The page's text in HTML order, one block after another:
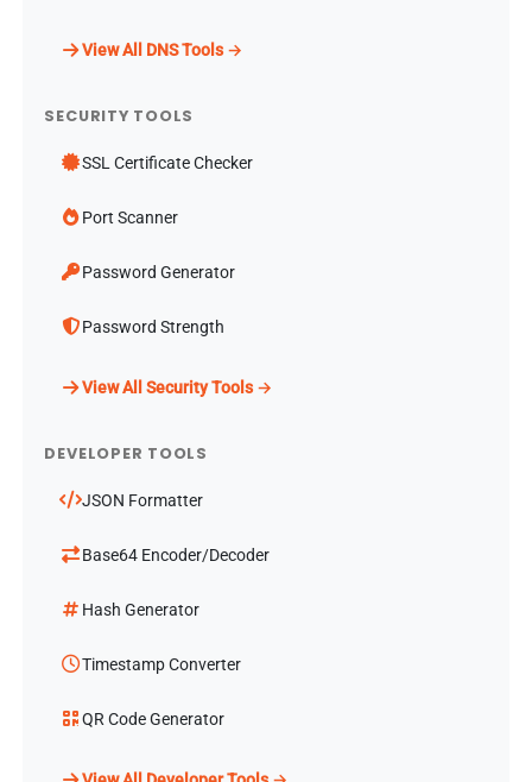
View All DNS Tools →
SECURITY TOOLS
SSL Certificate Checker
Port Scanner
Password Generator
Password Strength
View All Security Tools →
DEVELOPER TOOLS
JSON Formatter
Base64 Encoder/Decoder
Hash Generator
Timestamp Converter
QR Code Generator